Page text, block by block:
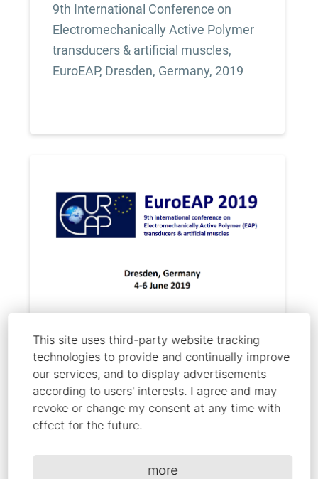
9th International Conference on
Electromechanically Active Polymer
transducers & artificial muscles,
EuroEAP, Dresden, Germany, 2019
"Change in actuation mechanism
with thin film thickness for
polypyrrole actuators"
Electromechanically Active Polymer
This site uses third-party website tracking
technologies to provide and continually improve
our services, and to display advertisements
according to users' interests. I agree and may
revoke or change my consent at any time with
effect for the future.
more